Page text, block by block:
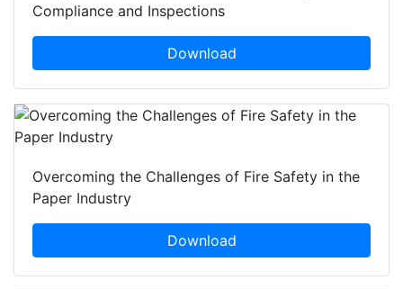
Compliance and Inspections
Download
Overcoming the Challenges of Fire Safety in the
Paper Industry
Download